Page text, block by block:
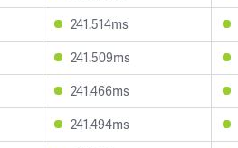
241.514ms
241.509ms
241.466ms
241.494ms